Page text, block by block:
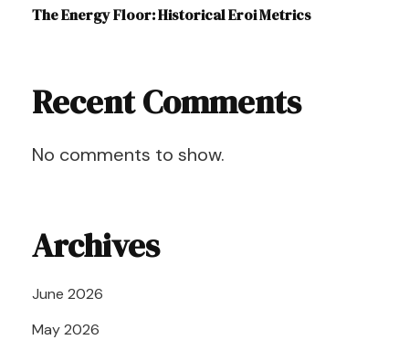
The Energy Floor: Historical Eroi Metrics
Recent Comments
No comments to show.
Archives
June 2026
May 2026